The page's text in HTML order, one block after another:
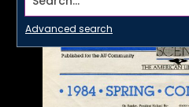
Advanced search